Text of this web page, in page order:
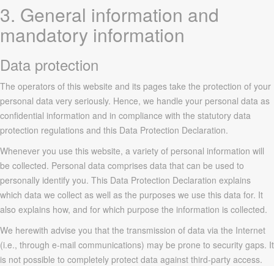
3. General information and
mandatory information
Data protection
The operators of this website and its pages take the protection of your
personal data very seriously. Hence, we handle your personal data as
confidential information and in compliance with the statutory data
protection regulations and this Data Protection Declaration.
Whenever you use this website, a variety of personal information will
be collected. Personal data comprises data that can be used to
personally identify you. This Data Protection Declaration explains
which data we collect as well as the purposes we use this data for. It
also explains how, and for which purpose the information is collected.
We herewith advise you that the transmission of data via the Internet
(i.e., through e-mail communications) may be prone to security gaps. It
is not possible to completely protect data against third-party access.